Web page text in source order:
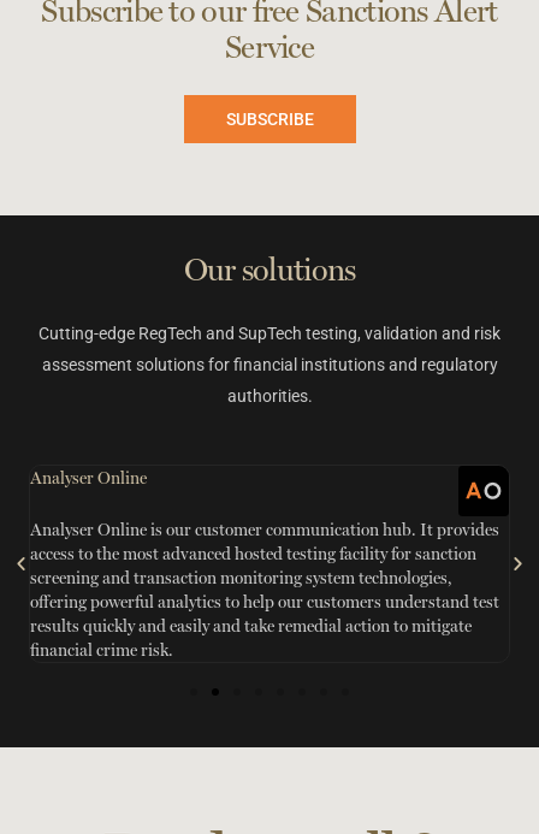
Subscribe to our free Sanctions Alert
Service
SUBSCRIBE
Our solutions
Cutting-edge RegTech and SupTech testing, validation and risk
assessment solutions for financial institutions and regulatory
authorities.
Analyser Online
Analyser Online is our customer communication hub. It provides
access to the most advanced hosted testing facility for sanction
screening and transaction monitoring system technologies,
offering powerful analytics to help our customers understand test
results quickly and easily and take remedial action to mitigate
financial crime risk.